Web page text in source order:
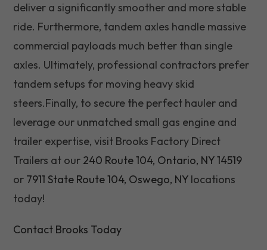
deliver a significantly smoother and more stable
ride. Furthermore, tandem axles handle massive
commercial payloads much better than single
axles. Ultimately, professional contractors prefer
tandem setups for moving heavy skid
steers.Finally, to secure the perfect hauler and
leverage our unmatched small gas engine and
trailer expertise, visit Brooks Factory Direct
Trailers at our 240 Route 104, Ontario, NY 14519
or 7911 State Route 104, Oswego, NY locations
today!
Contact Brooks Today